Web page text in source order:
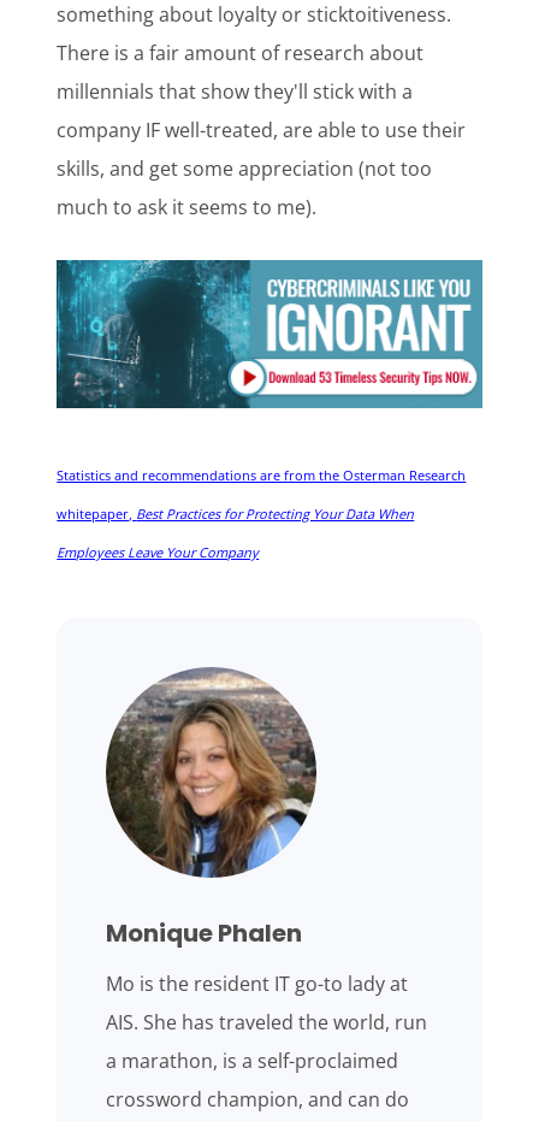
something about loyalty or sticktoitiveness.
There is a fair amount of research about
millennials that show they'll stick with a
company IF well-treated, are able to use their
skills, and get some appreciation (not too
much to ask it seems to me).
Statistics and recommendations are from the Osterman Research
whitepaper, Best Practices for Protecting Your Data When
Employees Leave Your Company
Monique Phalen
Mo is the resident IT go-to lady at
AIS. She has traveled the world, run
a marathon, is a self-proclaimed
crossword champion, and can do